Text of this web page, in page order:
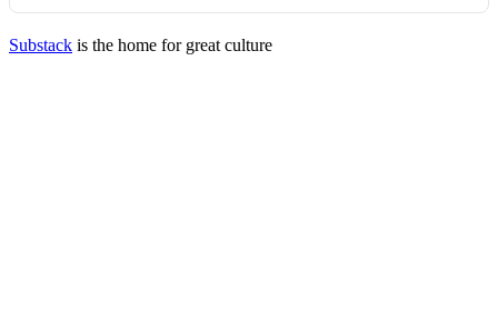
Substack is the home for great culture